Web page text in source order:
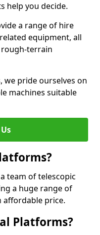
help you decide.
a range of hire
equipment, all
terrain
we pride ourselves on
machines suitable
team of telescopic
a huge range of
affordable price.
Platforms?